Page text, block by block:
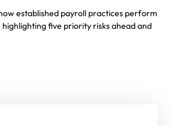
established payroll practices perform
five priority risks ahead and